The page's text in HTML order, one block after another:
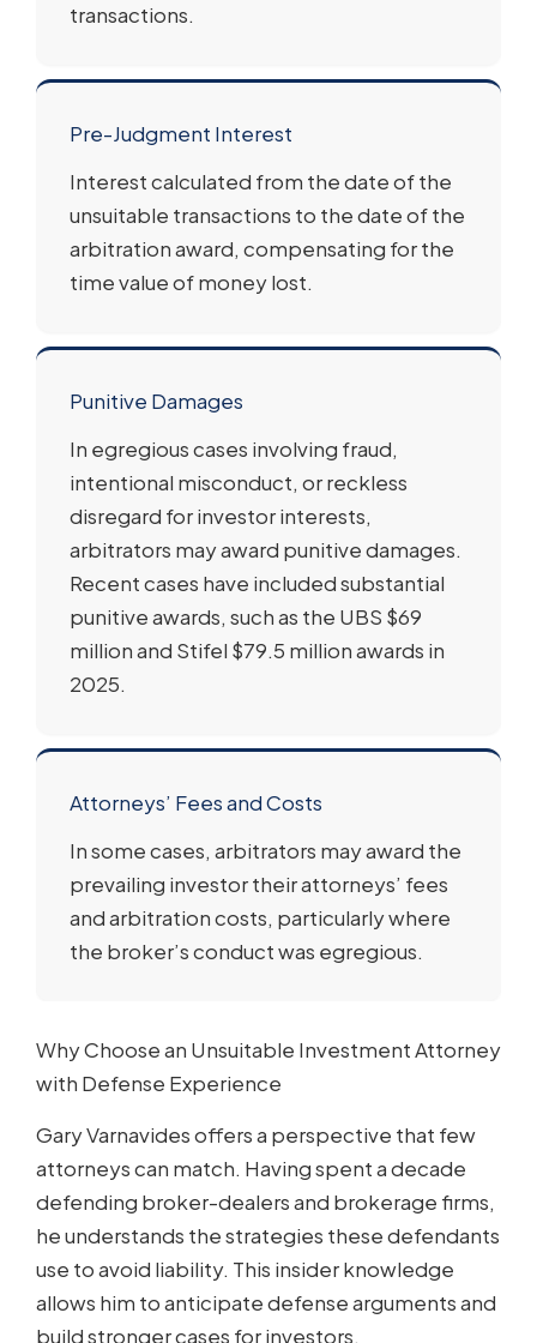
transactions.
Pre-Judgment Interest
Interest calculated from the date of the
unsuitable transactions to the date of the
arbitration award, compensating for the
time value of money lost.
Punitive Damages
In egregious cases involving fraud,
intentional misconduct, or reckless
disregard for investor interests,
arbitrators may award punitive damages.
Recent cases have included substantial
punitive awards, such as the UBS $69
million and Stifel $79.5 million awards in
2025.
Attorneys’ Fees and Costs
In some cases, arbitrators may award the
prevailing investor their attorneys’ fees
and arbitration costs, particularly where
the broker’s conduct was egregious.
Why Choose an Unsuitable Investment Attorney
with Defense Experience
Gary Varnavides offers a perspective that few
attorneys can match. Having spent a decade
defending broker-dealers and brokerage firms,
he understands the strategies these defendants
use to avoid liability. This insider knowledge
allows him to anticipate defense arguments and
build stronger cases for investors.